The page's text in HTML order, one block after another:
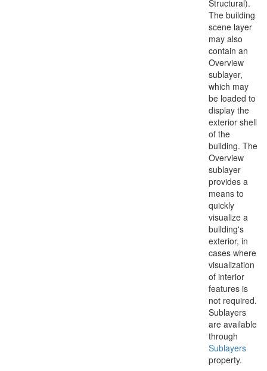
Structural).
The building
scene layer
may also
contain an
Overview
sublayer,
which may
be loaded to
display the
exterior shell
of the
building. The
Overview
sublayer
provides a
means to
quickly
visualize a
building's
exterior, in
cases where
visualization
of interior
features is
not required.
Sublayers
are available
through
Sublayers
property.